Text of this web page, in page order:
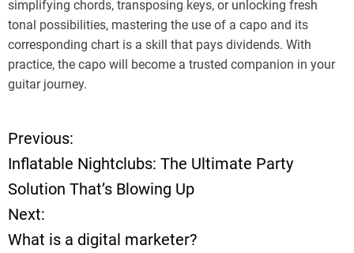
simplifying chords, transposing keys, or unlocking fresh
tonal possibilities, mastering the use of a capo and its
corresponding chart is a skill that pays dividends. With
practice, the capo will become a trusted companion in your
guitar journey.
P
o
s
Previous:
Inflatable Nightclubs: The Ultimate Party
Solution That’s Blowing Up
Next:
What is a digital marketer?